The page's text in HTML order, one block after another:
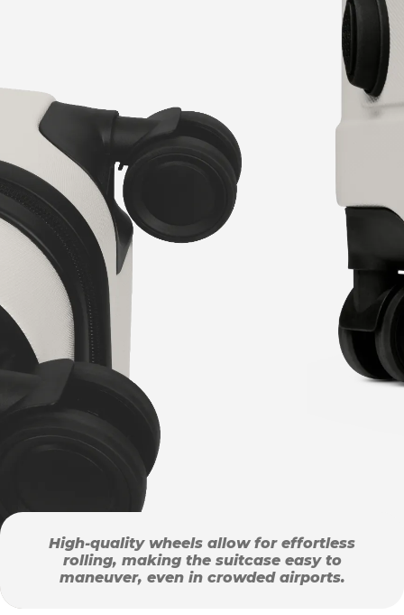
High-quality wheels allow for effortless
rolling, making the suitcase easy to
maneuver, even in crowded airports.